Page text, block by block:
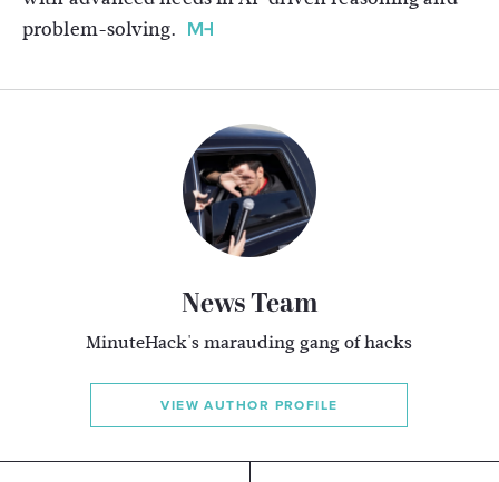
problem-solving.
News Team
MinuteHack's marauding gang of hacks
VIEW AUTHOR PROFILE